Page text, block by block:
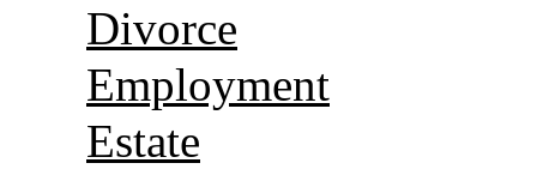
Divorce
Employment
Estate